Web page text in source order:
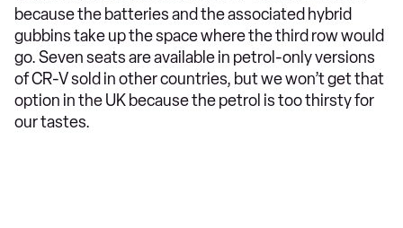
because the batteries and the associated hybrid
gubbins take up the space where the third row would
go. Seven seats are available in petrol-only versions
of CR-V sold in other countries, but we won’t get that
option in the UK because the petrol is too thirsty for
our tastes.